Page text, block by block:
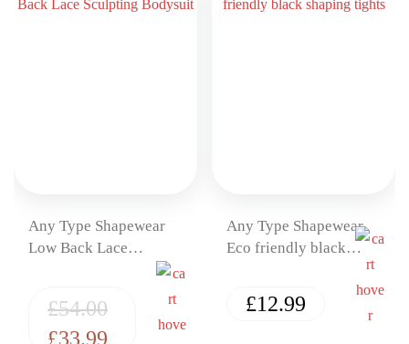
Any Type Shapewear
Low Back Lace
£54.00
£33.99
Any Type Shapewear
Eco friendly black
£12.99